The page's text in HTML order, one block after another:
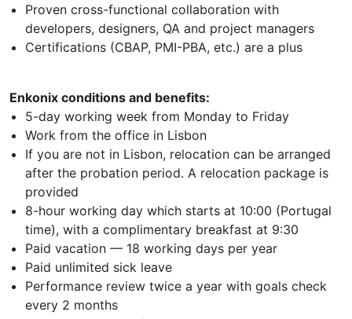
Proven cross-functional collaboration with
developers, designers, QA and project managers
Certifications (CBAP, PMI-PBA, etc.) are a plus
Enkonix conditions and benefits:
5-day working week from Monday to Friday
Work from the office in Lisbon
If you are not in Lisbon, relocation can be arranged
after the probation period. A relocation package is
provided
8-hour working day which starts at 10:00 (Portugal
time), with a complimentary breakfast at 9:30
Paid vacation — 18 working days per year
Paid unlimited sick leave
Performance review twice a year with goals check
every 2 months